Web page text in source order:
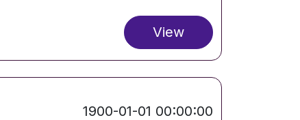
View
1900-01-01 00:00:00